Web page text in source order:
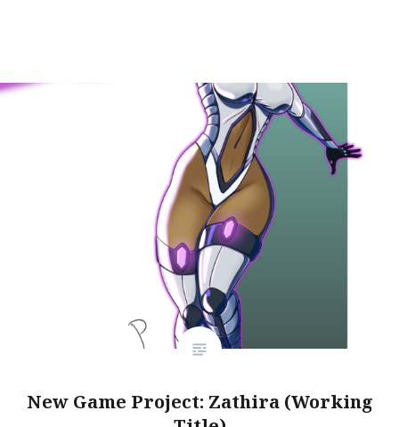
New Game Project: Zathira (Working